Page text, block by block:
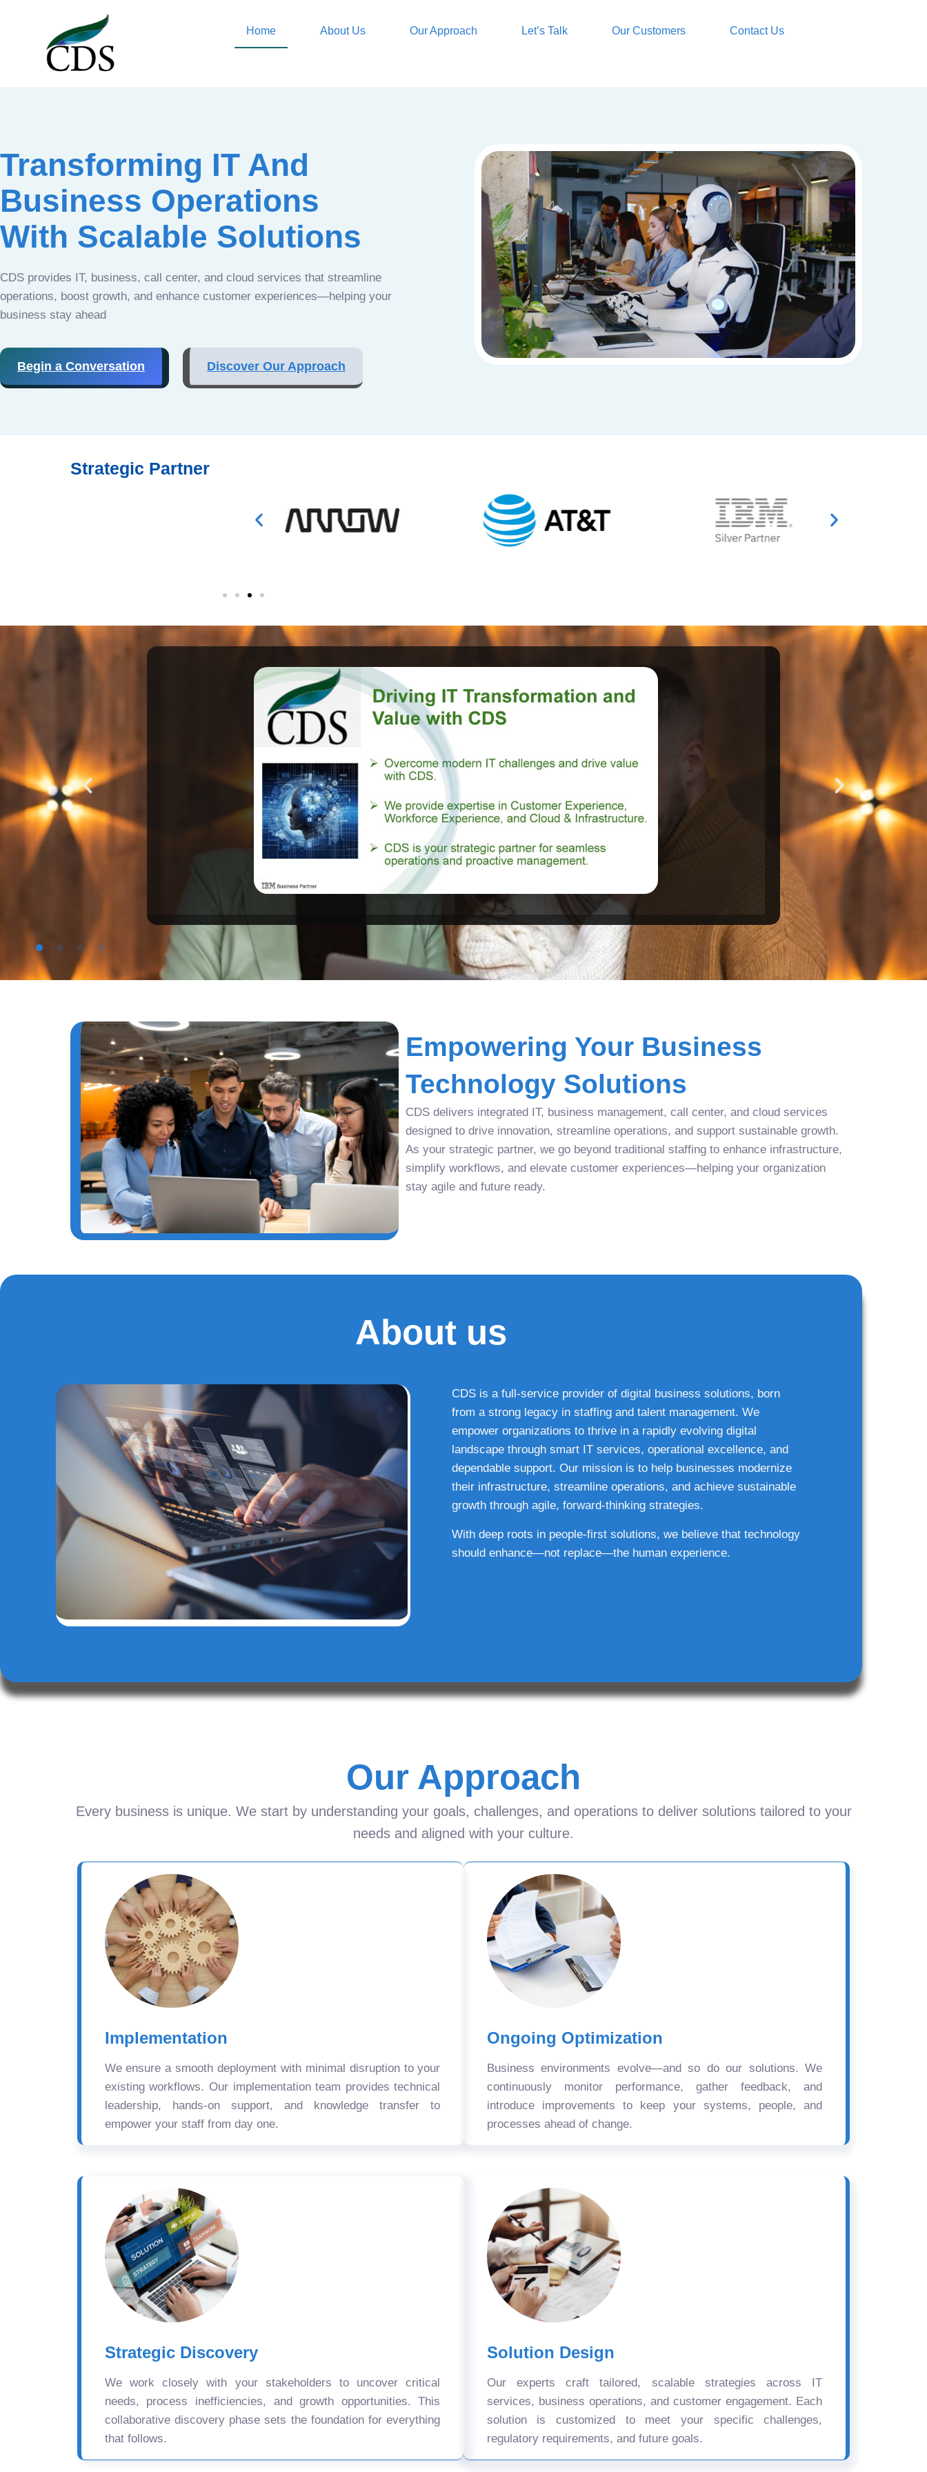
Home About Us Our Approach Let’s Talk Our Customers Contact Us
Transforming IT And
Business Operations
With Scalable Solutions
CDS provides IT, business, call center, and cloud services that streamline
operations, boost growth, and enhance customer experiences—helping your
business stay ahead
Begin a Conversation Discover Our Approach
Strategic Partner
Empowering Your Business
Technology Solutions
CDS delivers integrated IT, business management, call center, and cloud services
designed to drive innovation, streamline operations, and support sustainable growth.
As your strategic partner, we go beyond traditional staffing to enhance infrastructure,
simplify workflows, and elevate customer experiences—helping your organization
stay agile and future ready.
About us
CDS is a full-service provider of digital business solutions, born
from a strong legacy in staffing and talent management. We
empower organizations to thrive in a rapidly evolving digital
landscape through smart IT services, operational excellence, and
dependable support. Our mission is to help businesses modernize
their infrastructure, streamline operations, and achieve sustainable
growth through agile, forward-thinking strategies.
With deep roots in people-first solutions, we believe that technology
should enhance—not replace—the human experience.
Our Approach
Every business is unique. We start by understanding your goals, challenges, and operations to deliver solutions tailored to your
needs and aligned with your culture.
Implementation
We ensure a smooth deployment with minimal disruption to your
existing workflows. Our implementation team provides technical
leadership, hands-on support, and knowledge transfer to
empower your staff from day one.
Ongoing Optimization
Business environments evolve—and so do our solutions. We
continuously monitor performance, gather feedback, and
introduce improvements to keep your systems, people, and
processes ahead of change.
Strategic Discovery
We work closely with your stakeholders to uncover critical
needs, process inefficiencies, and growth opportunities. This
collaborative discovery phase sets the foundation for everything
that follows.
Solution Design
Our experts craft tailored, scalable strategies across IT
services, business operations, and customer engagement. Each
solution is customized to meet your specific challenges,
regulatory requirements, and future goals.